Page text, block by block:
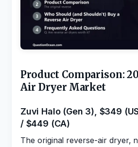
Product Comparison:
Air Dryer Market
Zuvi Halo (Gen 3), $349
/ $449 (CA)
The original reverse-air dryer,